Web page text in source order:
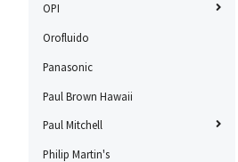
OPI
Orofluido
Panasonic
Paul Brown Hawaii
Paul Mitchell
Philip Martin's